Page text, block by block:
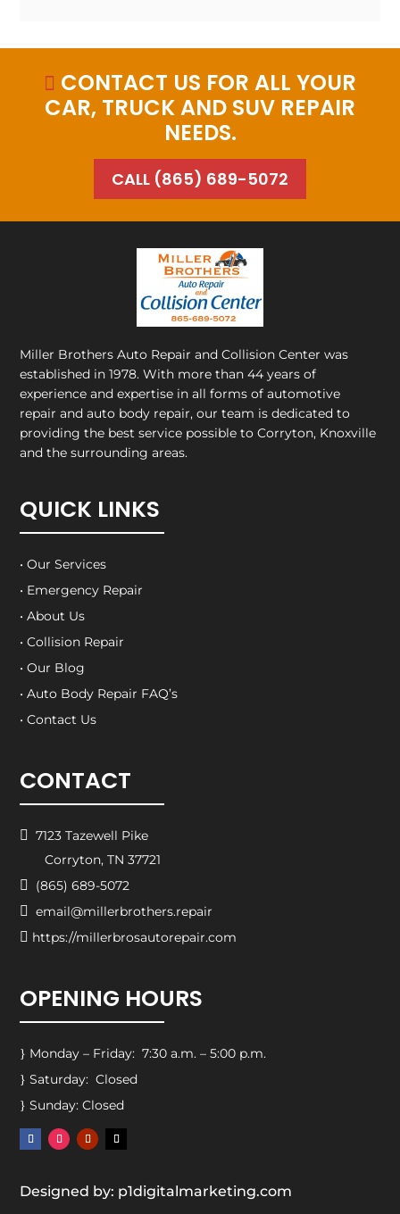
 CONTACT US FOR ALL YOUR
CAR, TRUCK AND SUV REPAIR
NEEDS.
CALL (865) 689-5072
Miller Brothers Auto Repair and Collision Center was
established in 1978. With more than 44 years of
experience and expertise in all forms of automotive
repair and auto body repair, our team is dedicated to
providing the best service possible to Corryton, Knoxville
and the surrounding areas.
QUICK LINKS
• Our Services
• Emergency Repair
• About Us
• Collision Repair
• Our Blog
• Auto Body Repair FAQ’s
• Contact Us
CONTACT
 7123 Tazewell Pike
Corryton, TN 37721
 (865) 689-5072
 email@millerbrothers.repair
 https://millerbrosautorepair.com
OPENING HOURS
} Monday – Friday: 7:30 a.m. – 5:00 p.m.
} Saturday: Closed
} Sunday: Closed
Designed by: p1digitalmarketing.com